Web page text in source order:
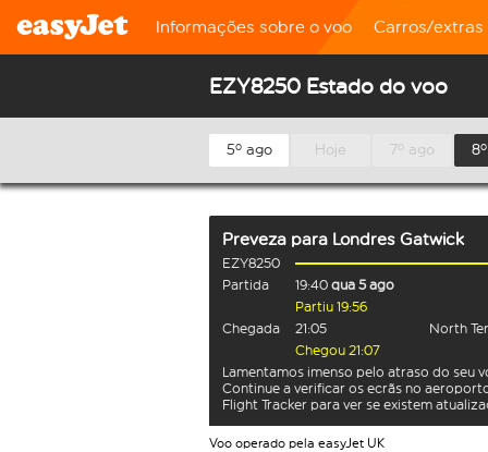
Informações sobre o voo Carros/extras
EZY8250 Estado do voo
5º ago Hoje 7º ago
Preveza para Londres Gatwick
EZY8250
Partida
19:40 qua 5 ago
Partiu 19:56
Chegada
21:05
North
Chegou 21:07
Lamentamos imenso pelo atraso do seu
Continue a verificar os ecrãs no
Flight Tracker para ver se existem
Voo operado pela easyJet UK